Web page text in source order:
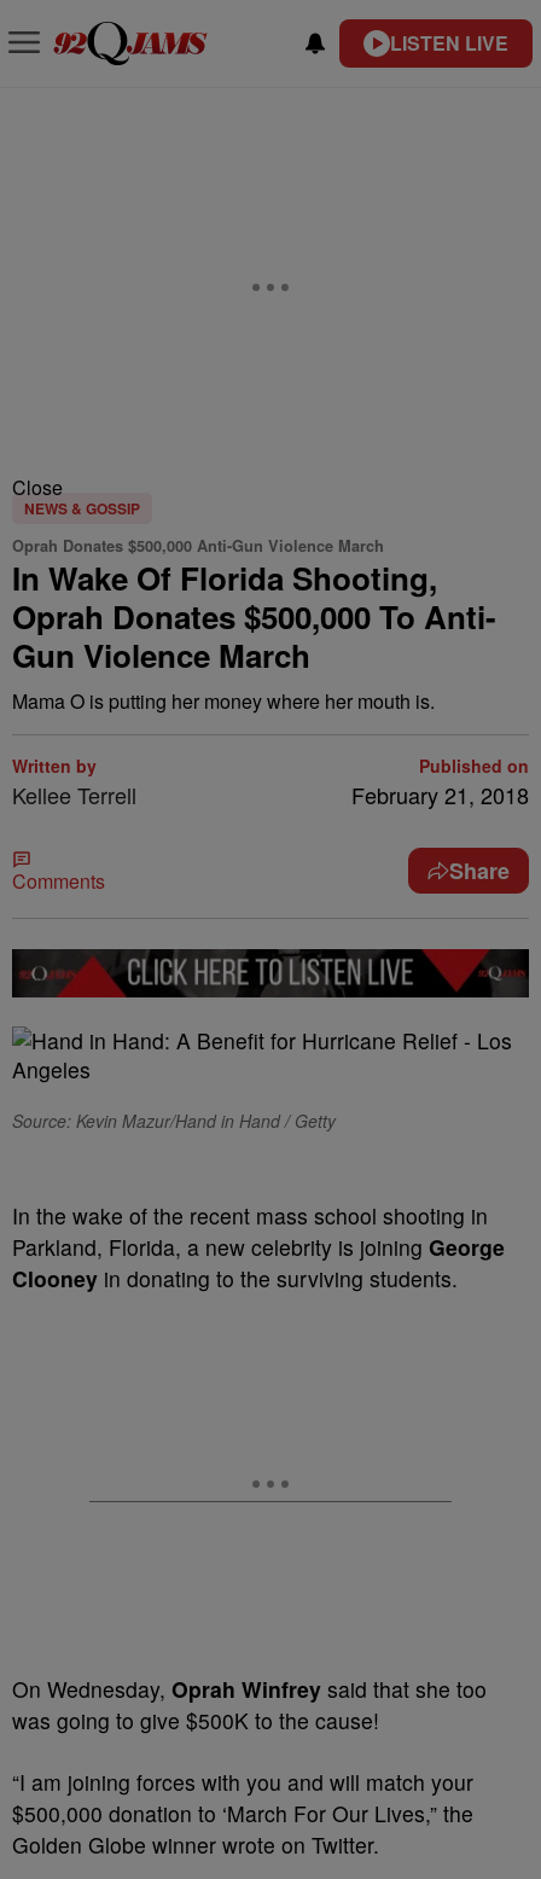
LISTEN LIVE
Close
NEWS & GOSSIP
Oprah Donates $500,000 Anti-Gun Violence March
In Wake Of Florida Shooting,
Oprah Donates $500,000 To Anti-
Gun Violence March
Mama O is putting her money where her mouth is.
Written by
Kellee Terrell
Published on
February 21, 2018
Comments Share
Source: Kevin Mazur/Hand in Hand / Getty
In the wake of the recent mass school shooting in
Parkland, Florida, a new celebrity is joining George
Clooney in donating to the surviving students.
On Wednesday, Oprah Winfrey said that she too
was going to give $500K to the cause!
“I am joining forces with you and will match your
$500,000 donation to ‘March For Our Lives,” the
Golden Globe winner wrote on Twitter.